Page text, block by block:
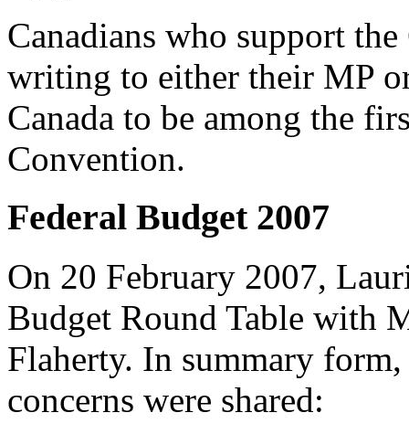
Canadians who support
writing to either their MP
Canada to be among the
Convention.
Federal Budget 2007
On 20 February 2007,
Budget Round Table with
Flaherty. In summary
concerns were shared: